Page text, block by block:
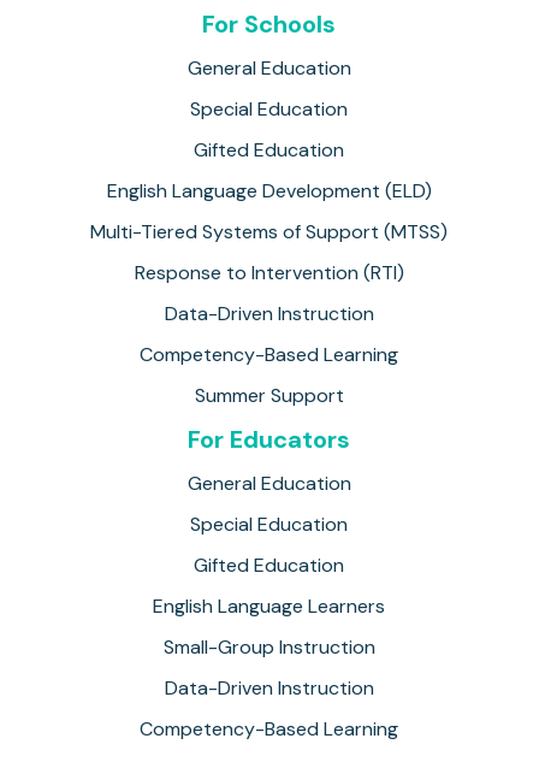
For Schools
General Education
Special Education
Gifted Education
English Language Development (ELD)
Multi-Tiered Systems of Support (MTSS)
Response to Intervention (RTI)
Data-Driven Instruction
Competency-Based Learning
Summer Support
For Educators
General Education
Special Education
Gifted Education
English Language Learners
Small-Group Instruction
Data-Driven Instruction
Competency-Based Learning